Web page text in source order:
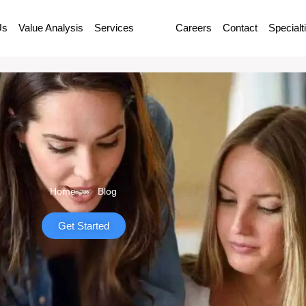
Value Analysis Services Careers Contact
Home»Blog
Get Started